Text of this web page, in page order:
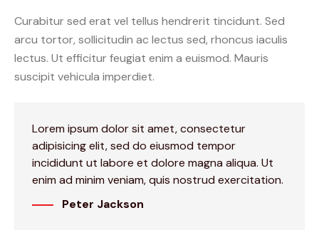
Curabitur sed erat vel tellus hendrerit tincidunt. Sed
arcu tortor, sollicitudin ac lectus sed, rhoncus iaculis
lectus. Ut efficitur feugiat enim a euismod. Mauris
suscipit vehicula imperdiet.
Lorem ipsum dolor sit amet, consectetur
adipisicing elit, sed do eiusmod tempor
incididunt ut labore et dolore magna aliqua. Ut
enim ad minim veniam, quis nostrud exercitation.
Peter Jackson